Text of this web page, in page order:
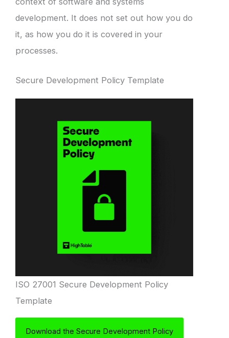
development. It does not set out how you do
it, as how you do it is covered in your
processes.
Secure Development Policy Template
ISO 27001 Secure Development Policy
Template
Download the Secure Development Policy